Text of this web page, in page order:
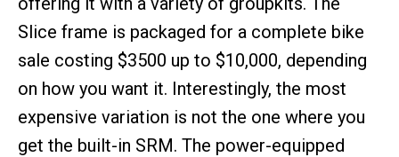
Slice frame is packaged for a complete bike
sale costing $3500 up to $10,000, depending
on how you want it. Interestingly, the most
expensive variation is not the one where you
get the built-in SRM. The power-equipped